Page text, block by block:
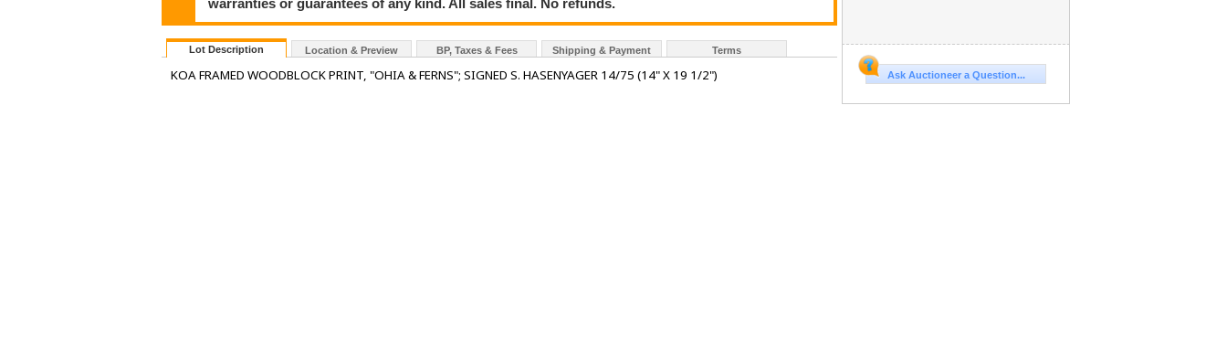
warranties or guarantees of any kind. All sales final. No refunds.
Lot Description Location & Preview BP, Taxes & Fees Shipping & Payment Terms
KOA FRAMED WOODBLOCK PRINT, "OHIA & FERNS"; SIGNED S. HASENYAGER 14/75 (14" X 19 1/2") Ask Auctioneer a Question...